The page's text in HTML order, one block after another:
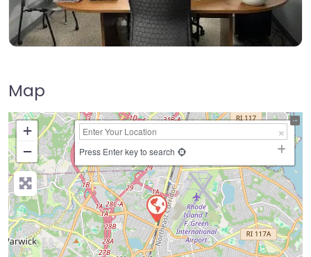
Map
+
−
Press Enter key to search